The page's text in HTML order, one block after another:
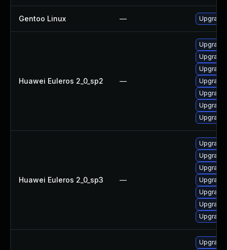
Gentoo Linux —
Huawei Euleros 2_0_sp2 —
Upgrade
Huawei Euleros 2_0_sp3 —
Upgrade